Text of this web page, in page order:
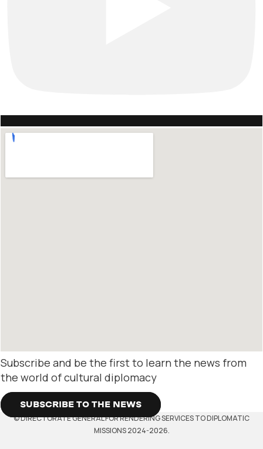
Subscribe and be the first to learn the news from
the world of cultural diplomacy
SUBSCRIBE TO THE NEWS
© DIRECTORATE GENERAL FOR RENDERING SERVICES TO DIPLOMATIC
MISSIONS 2024-2026.